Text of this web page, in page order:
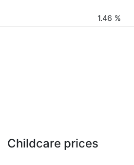
1.46 %
Childcare prices